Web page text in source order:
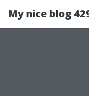
My nice blog